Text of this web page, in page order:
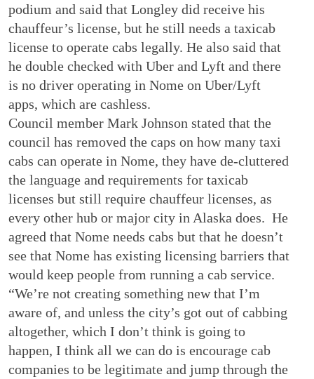
podium and said that Longley did receive his
chauffeur’s license, but he still needs a taxicab
license to operate cabs legally. He also said that
he double checked with Uber and Lyft and there
is no driver operating in Nome on Uber/Lyft
apps, which are cashless.
Council member Mark Johnson stated that the
council has removed the caps on how many taxi
cabs can operate in Nome, they have de-cluttered
the language and requirements for taxicab
licenses but still require chauffeur licenses, as
every other hub or major city in Alaska does. He
agreed that Nome needs cabs but that he doesn’t
see that Nome has existing licensing barriers that
would keep people from running a cab service.
“We’re not creating something new that I’m
aware of, and unless the city’s got out of cabbing
altogether, which I don’t think is going to
happen, I think all we can do is encourage cab
companies to be legitimate and jump through the